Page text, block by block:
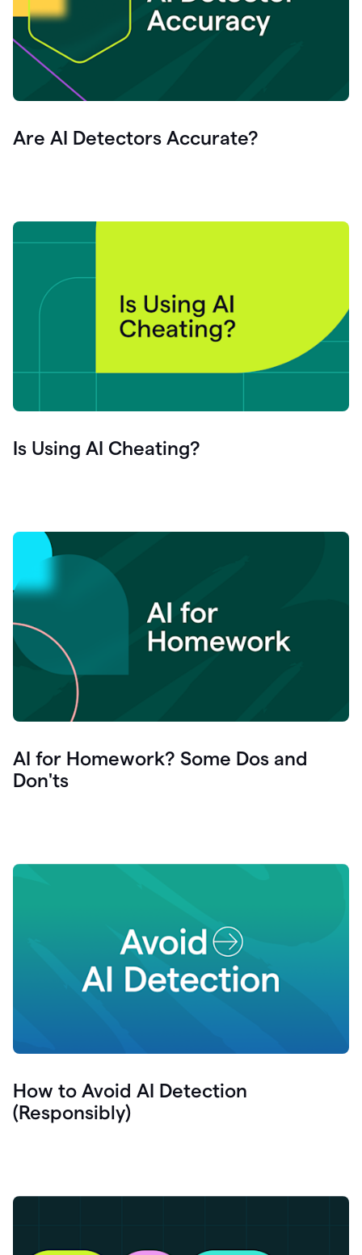
Are AI Detectors Accurate?
Is Using AI Cheating?
AI for Homework? Some Dos and
Don'ts
How to Avoid AI Detection
(Responsibly)